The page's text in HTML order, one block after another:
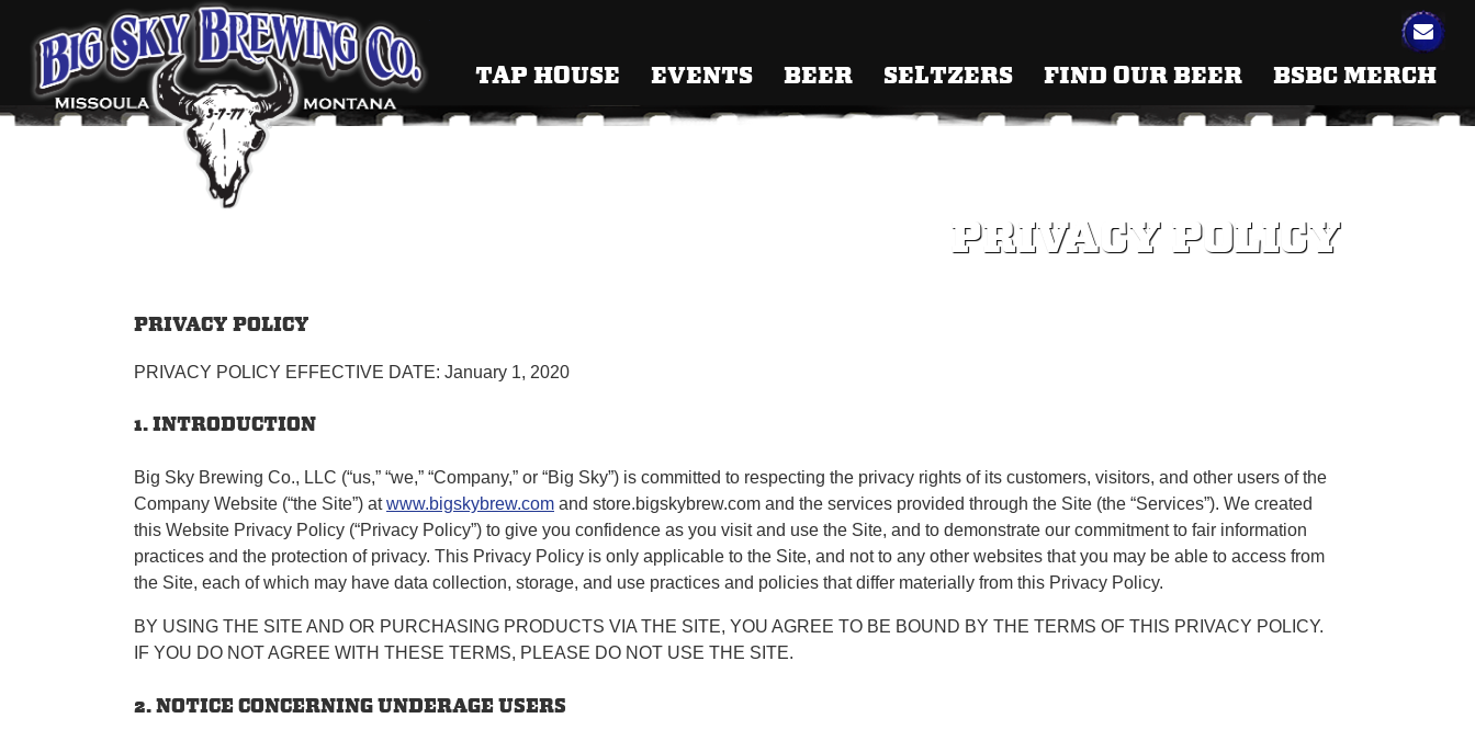
TAP HOUSE EVENTS BEER SELTZERS FIND OUR BEER BSBC MERCH
PRIVACY POLICY
PRIVACY POLICY
PRIVACY POLICY EFFECTIVE DATE: January 1, 2020
1. INTRODUCTION
Big Sky Brewing Co., LLC (“us,” “we,” “Company,” or “Big Sky”) is committed to respecting the privacy rights of its customers, visitors, and other users of the
Company Website (“the Site”) atwww.bigskybrew.com and store.bigskybrew.com and the services provided through the Site (the “Services”). We created
this Website Privacy Policy (“Privacy Policy”) to give you confidence as you visit and use the Site, and to demonstrate our commitment to fair information
practices and the protection of privacy. This Privacy Policy is only applicable to the Site, and not to any other websites that you may be able to access from
the Site, each of which may have data collection, storage, and use practices and policies that differ materially from this Privacy Policy.
BY USING THE SITE AND OR PURCHASING PRODUCTS VIA THE SITE, YOU AGREE TO BE BOUND BY THE TERMS OF THIS PRIVACY POLICY.
IF YOU DO NOT AGREE WITH THESE TERMS, PLEASE DO NOT USE THE SITE.
2. NOTICE CONCERNING UNDERAGE USERS